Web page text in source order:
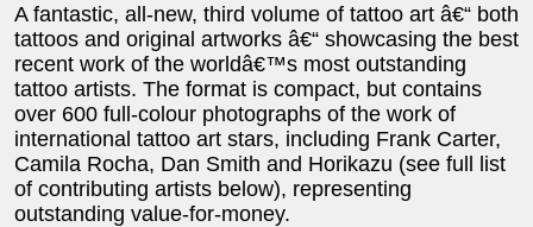
A fantastic, all-new, third volume of tattoo art â€“ both
tattoos and original artworks â€“ showcasing the best
recent work of the worldâ€™s most outstanding
tattoo artists. The format is compact, but contains
over 600 full-colour photographs of the work of
international tattoo art stars, including Frank Carter,
Camila Rocha, Dan Smith and Horikazu (see full list
of contributing artists below), representing
outstanding value-for-money.